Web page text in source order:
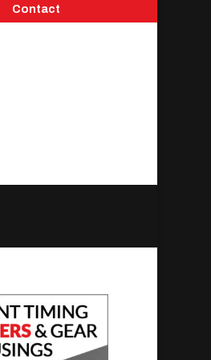
Contact